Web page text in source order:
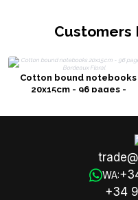
Customers
Cotton bound notebooks
20x15cm - 96 pages -
WA:
+34